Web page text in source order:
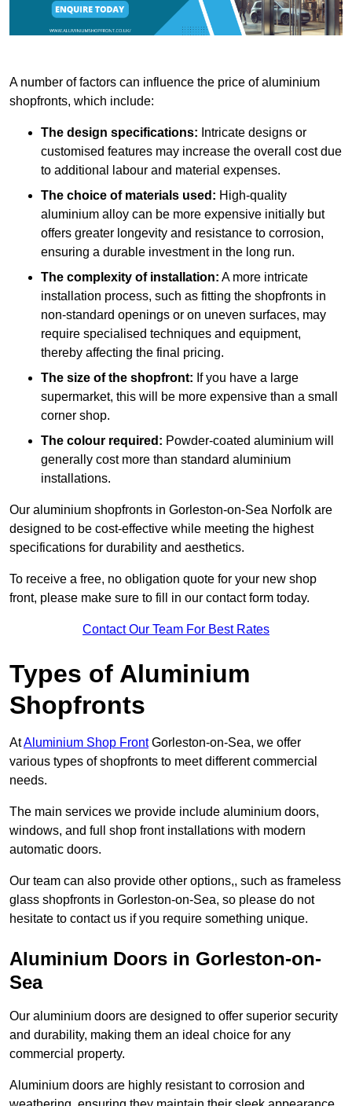
A number of factors can influence the price of aluminium
shopfronts, which include:
The design specifications: Intricate designs or
customised features may increase the overall cost due
to additional labour and material expenses.
The choice of materials used: High-quality
aluminium alloy can be more expensive initially but
offers greater longevity and resistance to corrosion,
ensuring a durable investment in the long run.
The complexity of installation: A more intricate
installation process, such as fitting the shopfronts in
non-standard openings or on uneven surfaces, may
require specialised techniques and equipment,
thereby affecting the final pricing.
The size of the shopfront: If you have a large
supermarket, this will be more expensive than a small
corner shop.
The colour required: Powder-coated aluminium will
generally cost more than standard aluminium
installations.
Our aluminium shopfronts in Gorleston-on-Sea Norfolk are
designed to be cost-effective while meeting the highest
specifications for durability and aesthetics.
To receive a free, no obligation quote for your new shop
front, please make sure to fill in our contact form today.
Contact Our Team For Best Rates
Types of Aluminium
Shopfronts
AtAluminium Shop FrontGorleston-on-Sea, we offer
various types of shopfronts to meet different commercial
needs.
The main services we provide include aluminium doors,
windows, and full shop front installations with modern
automatic doors.
Our team can also provide other options,, such as frameless
glass shopfronts in Gorleston-on-Sea, so please do not
hesitate to contact us if you require something unique.
Aluminium Doors in Gorleston-on-
Sea
Our aluminium doors are designed to offer superior security
and durability, making them an ideal choice for any
commercial property.
Aluminium doors are highly resistant to corrosion and